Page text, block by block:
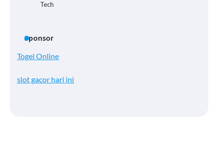
Tech
Sponsor
Togel Online
slot gacor hari ini